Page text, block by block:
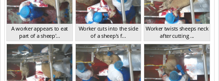
A worker appears to eat
part of a sheep'...
VIC May 2024
Worker cuts into the side
of a sheep's f...
VIC May 2024
Worker twists sheeps neck
after cutting ...
VIC May 2024